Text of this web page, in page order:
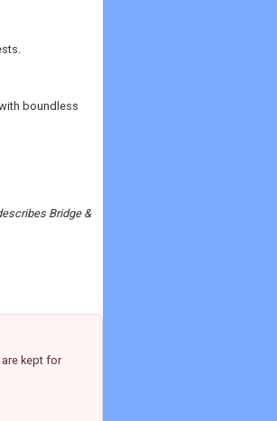
boundless
Bridge &
kept for